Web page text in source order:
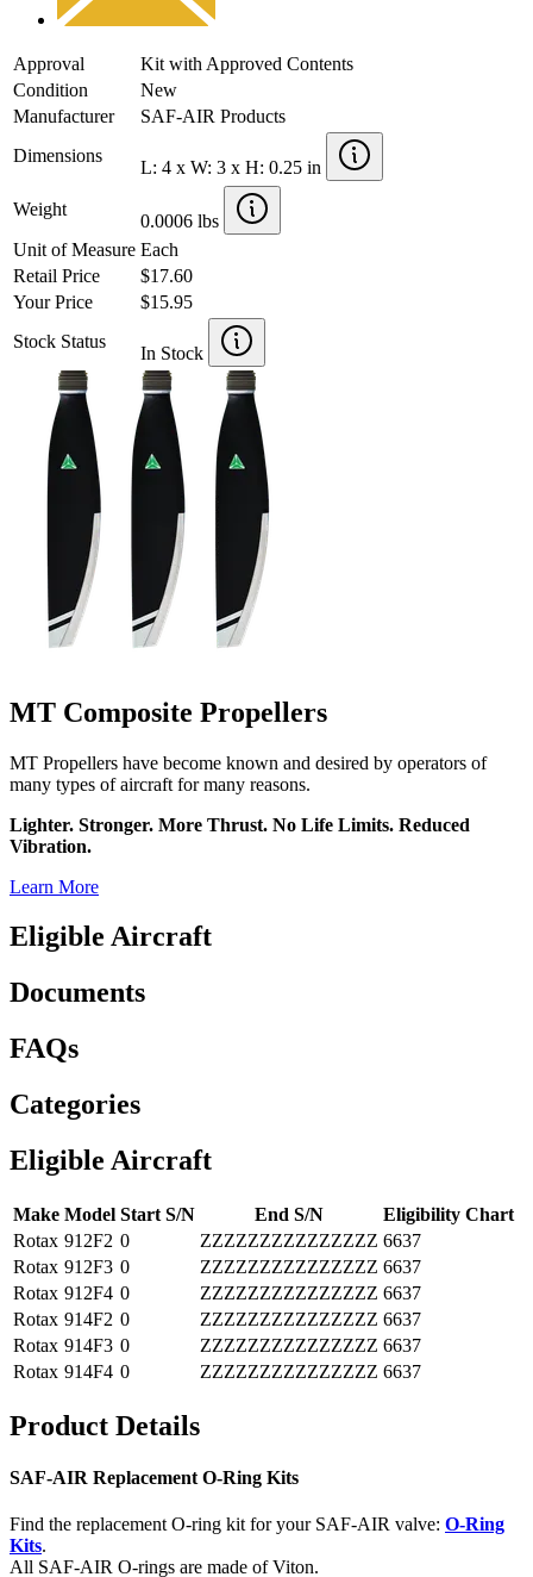
Approval
Kit with Approved Contents
Condition
New
Manufacturer
SAF-AIR Products
Dimensions
L: 4 x W: 3 x H: 0.25 in
Weight
0.0006 lbs
Unit of Measure Each
Retail Price
$17.60
Your Price
$15.95
Stock Status
In Stock
MT Composite Propellers
MT Propellers have become known and desired by operators of
many types of aircraft for many reasons.
Lighter. Stronger. More Thrust. No Life Limits. Reduced
Vibration.
Learn More
Eligible Aircraft
Documents
FAQs
Categories
Eligible Aircraft
Make Model Start S/N End S/N
Eligibility Chart
Rotax 912F2 0 ZZZZZZZZZZZZZZZ 6637
Rotax 912F3 0 ZZZZZZZZZZZZZZZ 6637
Rotax 912F4 0 ZZZZZZZZZZZZZZZ 6637
Rotax 914F2 0 ZZZZZZZZZZZZZZZ 6637
Rotax 914F3 0 ZZZZZZZZZZZZZZZ 6637
Rotax 914F4 0 ZZZZZZZZZZZZZZZ 6637
Product Details
SAF-AIR Replacement O-Ring Kits
Find the replacement O-ring kit for your SAF-AIR valve: O-Ring
Kits.
All SAF-AIR O-rings are made of Viton.